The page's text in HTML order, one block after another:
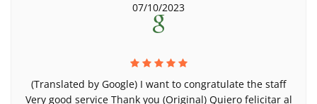
07/10/2023
(Translated by Google) I want to congratulate the staff
Very good service Thank you (Original) Quiero felicitar al